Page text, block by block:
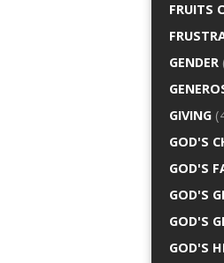
FRUITS
GENDER
GIVING
GOD'S
GOD'S
GOD'S
GOD'S
GOD'S